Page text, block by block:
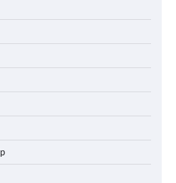
the Best BMX Pedals for
Grip and Control This Year
Wedding Shoes for Girls
Wearing Dress Shoes